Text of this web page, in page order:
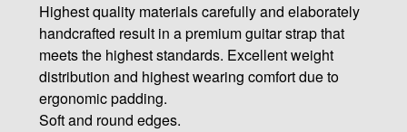
Highest quality materials carefully and elaborately
handcrafted result in a premium guitar strap that
meets the highest standards. Excellent weight
distribution and highest wearing comfort due to
ergonomic padding.
Soft and round edges.